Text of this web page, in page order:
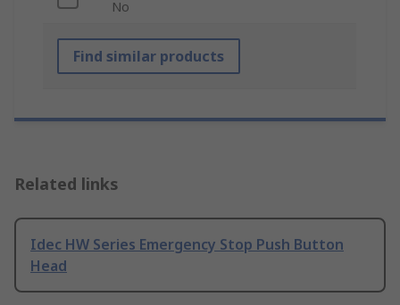
No
Find similar products
Related links
Idec HW Series Emergency Stop Push Button
Head